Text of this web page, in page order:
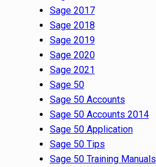
Sage 2017
Sage 2018
Sage 2019
Sage 2020
Sage 2021
Sage 50
Sage 50 Accounts
Sage 50 Accounts 2014
Sage 50 Application
Sage 50 Tips
Sage 50 Training Manuals